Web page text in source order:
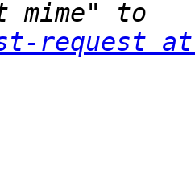
request at